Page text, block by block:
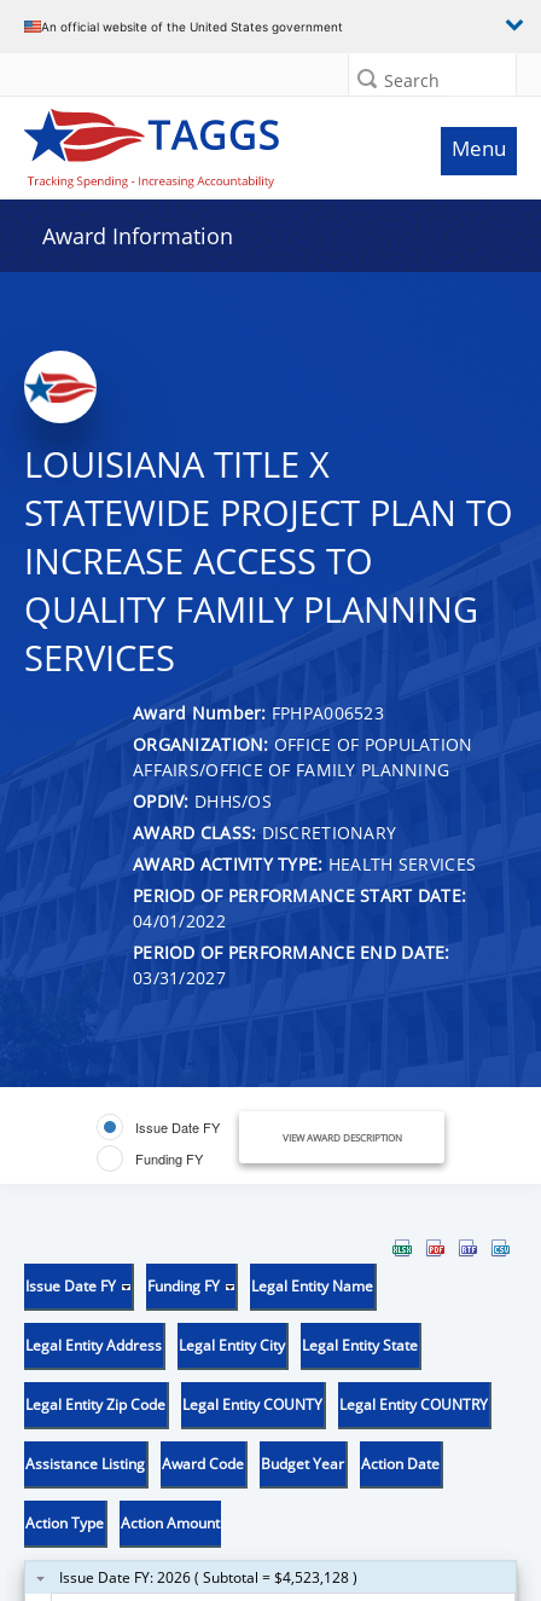
An official website of the United States government
Search
Menu
Award Information
LOUISIANA TITLE X
STATEWIDE PROJECT PLAN TO
INCREASE ACCESS TO
QUALITY FAMILY PLANNING
SERVICES
Award Number: FPHPA006523
ORGANIZATION: OFFICE OF POPULATION
AFFAIRS/OFFICE OF FAMILY PLANNING
OPDIV: DHHS/OS
AWARD CLASS: DISCRETIONARY
AWARD ACTIVITY TYPE: HEALTH SERVICES
PERIOD OF PERFORMANCE START DATE:
04/01/2022
PERIOD OF PERFORMANCE END DATE:
03/31/2027
Issue Date FY
Funding FY
VIEW AWARD DESCRIPTION
Issue Date FY Funding FY Legal Entity Name
Legal Entity Address Legal Entity City Legal Entity State
Legal Entity Zip Code Legal Entity COUNTY Legal Entity COUNTRY
Assistance Listing Award Code Budget Year Action Date
Action Type Action Amount
Issue Date FY: 2026 ( Subtotal = $4,523,128 )